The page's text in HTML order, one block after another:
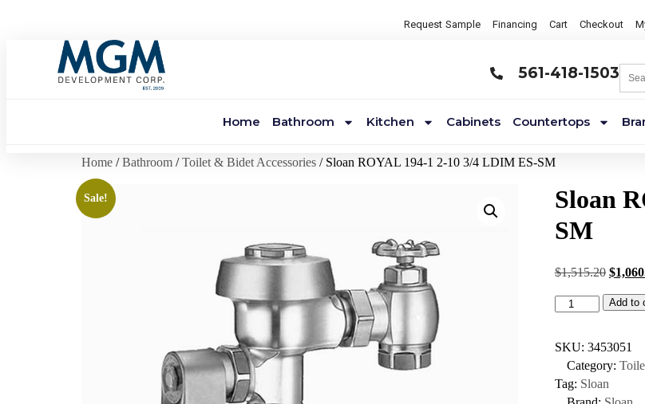
Request Sample Financing Cart Checkout
561-418-1503
Home Bathroom Kitchen Cabinets Countertops
Home /Bathroom /Toilet & Bidet Accessories / Sloan ROYAL 194-1 2-10 3/4 LDIM ES-SM
Sale!
Sloan
SM
$1,515.20 $
Add to
SKU: 3453051
Category:
Tag: Sloan